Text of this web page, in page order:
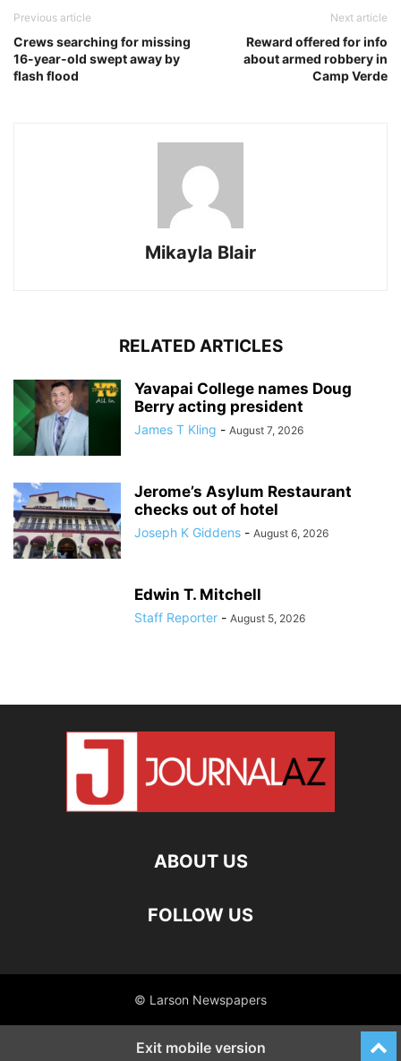
Previous article
Crews searching for missing
16-year-old swept away by
flash flood
Next article
Reward offered for info
about armed robbery in
Camp Verde
Mikayla Blair
RELATED ARTICLES
Yavapai College names Doug
Berry acting president
James T Kling - August 7, 2026
Jerome’s Asylum Restaurant
checks out of hotel
Joseph K Giddens - August 6, 2026
Edwin T. Mitchell
Staff Reporter - August 5, 2026
ABOUT US
FOLLOW US
© Larson Newspapers
Exit mobile version